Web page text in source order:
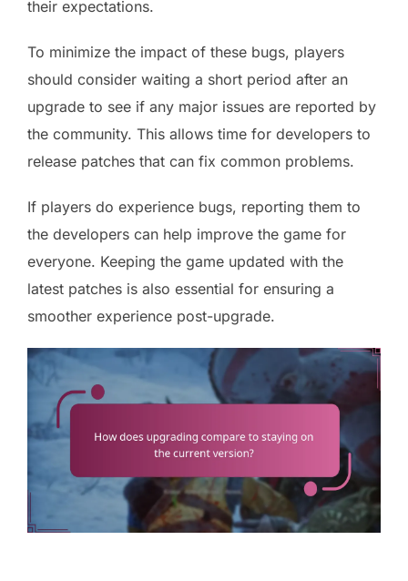
their expectations.
To minimize the impact of these bugs, players
should consider waiting a short period after an
upgrade to see if any major issues are reported by
the community. This allows time for developers to
release patches that can fix common problems.
If players do experience bugs, reporting them to
the developers can help improve the game for
everyone. Keeping the game updated with the
latest patches is also essential for ensuring a
smoother experience post-upgrade.